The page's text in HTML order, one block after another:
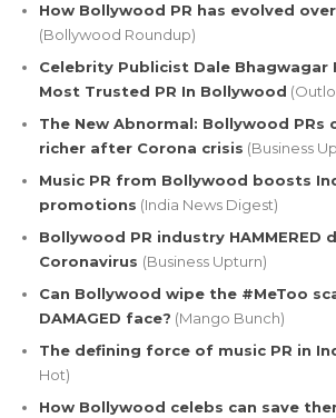
How Bollywood PR has evolved
(Bollywood Roundup)
Celebrity Publicist Dale Bhagwagar
Most Trusted PR In Bollywood
The New Abnormal: Bollywood
richer after Corona crisis (Business
Music PR from Bollywood boosts
promotions (India News Digest)
Bollywood PR industry HAMMERED
Coronavirus (Business Upturn)
Can Bollywood wipe the #MeToo
DAMAGED face? (Mango Bunch)
The defining force of music PR in
Hot)
How Bollywood celebs can save